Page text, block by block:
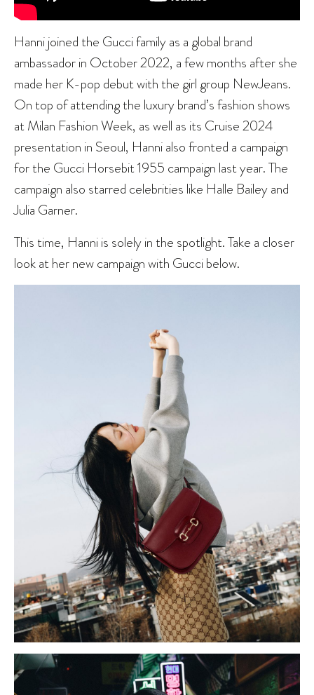
Hanni joined the Gucci family as a global brand
ambassador in October 2022, a few months after she
made her K-pop debut with the girl group NewJeans.
On top of attending the luxury brand’s fashion shows
at Milan Fashion Week, as well as its Cruise 2024
presentation in Seoul, Hanni also fronted a campaign
for the Gucci Horsebit 1955 campaign last year. The
campaign also starred celebrities like Halle Bailey and
Julia Garner.
This time, Hanni is solely in the spotlight. Take a closer
look at her new campaign with Gucci below.